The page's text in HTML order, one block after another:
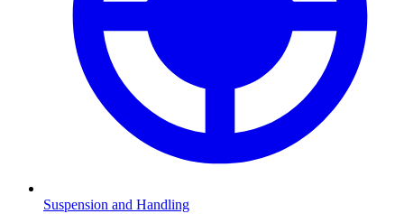
Suspension and Handling